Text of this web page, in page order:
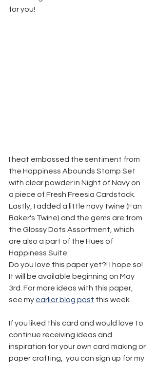
for you!
I heat embossed the sentiment from
the Happiness Abounds Stamp Set
with clear powder in Night of Navy on
a piece of Fresh Freesia Cardstock.
Lastly, I added a little navy twine (Fan
Baker's Twine) and the gems are from
the Glossy Dots Assortment, which
are also a part of the Hues of
Happiness Suite.
Do you love this paper yet?! I hope so!
It will be available beginning on May
3rd. For more ideas with this paper,
see my earlier blog post this week.
If you liked this card and would love to
continue receiving ideas and
inspiration for your own card making or
paper crafting,  you can sign up for my